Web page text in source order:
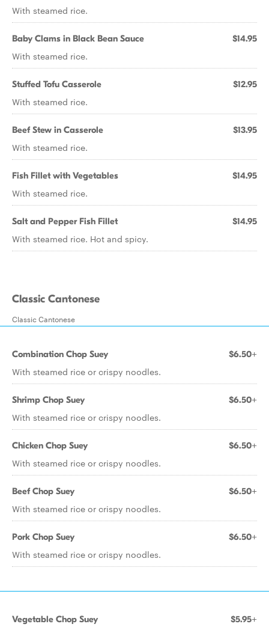
With steamed rice.
Baby Clams in Black Bean Sauce $14.95
With steamed rice.
Stuffed Tofu Casserole $12.95
With steamed rice.
Beef Stew in Casserole $13.95
With steamed rice.
Fish Fillet with Vegetables $14.95
With steamed rice.
Salt and Pepper Fish Fillet $14.95
With steamed rice. Hot and spicy.
Classic Cantonese
Classic Cantonese
Combination Chop Suey $6.50+
With steamed rice or crispy noodles.
Shrimp Chop Suey $6.50+
With steamed rice or crispy noodles.
Chicken Chop Suey $6.50+
With steamed rice or crispy noodles.
Beef Chop Suey $6.50+
With steamed rice or crispy noodles.
Pork Chop Suey $6.50+
With steamed rice or crispy noodles.
Vegetable Chop Suey $5.95+